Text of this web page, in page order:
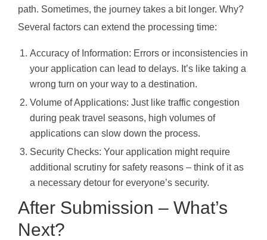
path. Sometimes, the journey takes a bit longer. Why?
Several factors can extend the processing time:
Accuracy of Information: Errors or inconsistencies in
your application can lead to delays. It’s like taking a
wrong turn on your way to a destination.
Volume of Applications: Just like traffic congestion
during peak travel seasons, high volumes of
applications can slow down the process.
Security Checks: Your application might require
additional scrutiny for safety reasons – think of it as
a necessary detour for everyone’s security.
After Submission – What’s
Next?